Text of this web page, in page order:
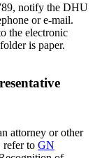
notify the DHU
or e-mail.
the electronic
is paper.
attorney or other
refer toGN